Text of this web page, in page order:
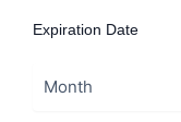
Expiration Date